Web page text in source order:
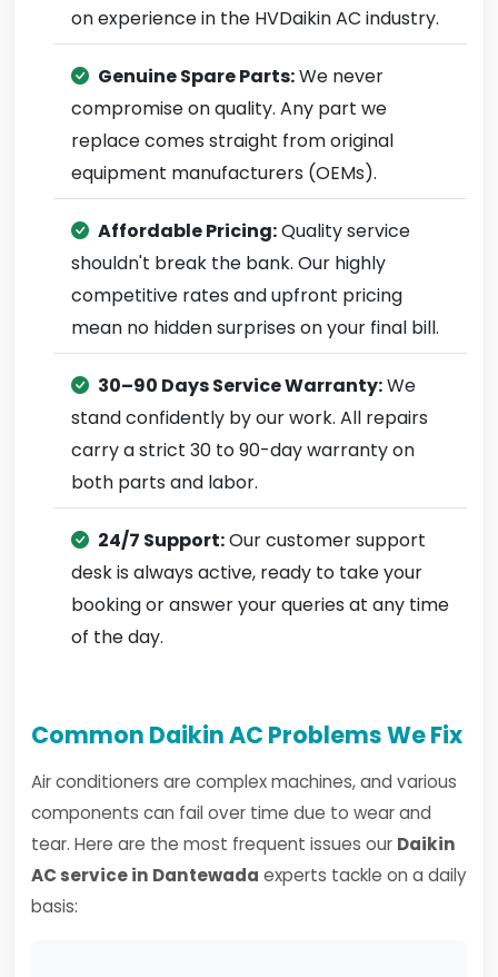
on experience in the HVDaikin AC industry.
Genuine Spare Parts:We never
compromise on quality. Any part we
replace comes straight from original
equipment manufacturers (OEMs).
Affordable Pricing:Quality service
shouldn't break the bank. Our highly
competitive rates and upfront pricing
mean no hidden surprises on your final bill.
30–90 Days Service Warranty:We
stand confidently by our work. All repairs
carry a strict 30 to 90-day warranty on
both parts and labor.
24/7 Support:Our customer support
desk is always active, ready to take your
booking or answer your queries at any time
of the day.
Common Daikin AC Problems We Fix
Air conditioners are complex machines, and various
components can fail over time due to wear and
tear. Here are the most frequent issues our Daikin
AC service in Dantewada experts tackle on a daily
basis: